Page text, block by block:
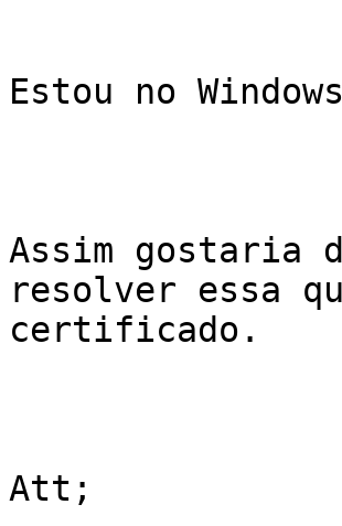
Estou no
Assim gostaria
resolver essa
certificado.
Att;